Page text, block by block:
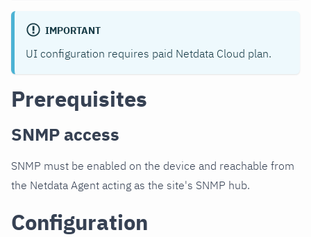
IMPORTANT
UI configuration requires paid Netdata Cloud plan.
Prerequisites
SNMP access
SNMP must be enabled on the device and reachable from
the Netdata Agent acting as the site's SNMP hub.
Configuration